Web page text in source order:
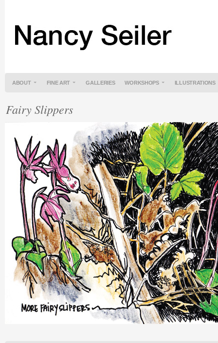
ABOUT FINE ART GALLERIES WORKSHOPS ILLUSTRATIONS
Fairy Slippers